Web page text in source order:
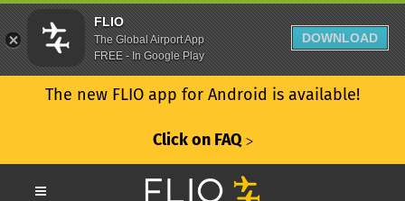
The new FLIO app for Android is available!
Click on FAQ ᐳ
FLIO
The Global Airport App
FREE - In Google Play
DOWNLOAD